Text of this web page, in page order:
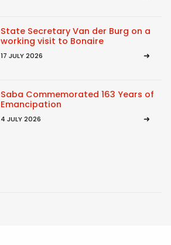
State Secretary Van der Burg on a
working visit to Bonaire
17 JULY 2026
Saba Commemorated 163 Years of
Emancipation
4 JULY 2026